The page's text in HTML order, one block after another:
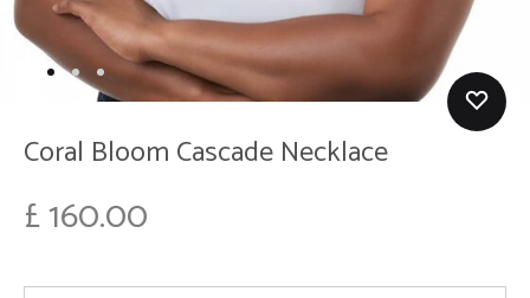
Coral Bloom Cascade Necklace
£160.00